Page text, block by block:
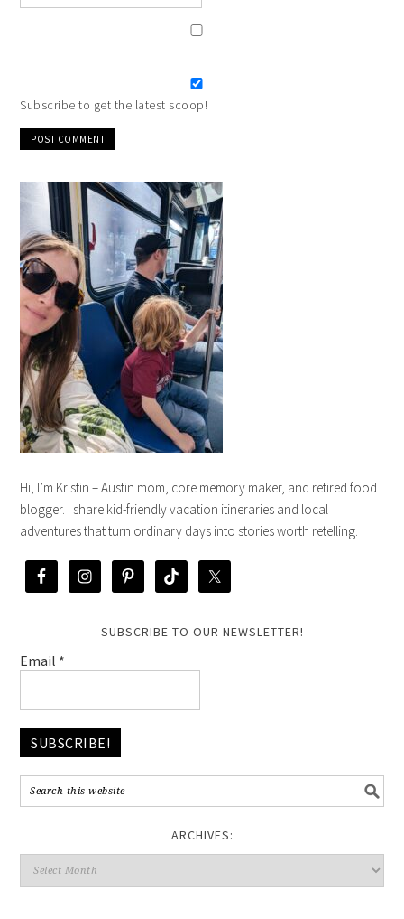
Subscribe to get the latest scoop!
Hi, I’m Kristin – Austin mom, core memory maker, and retired food
blogger. I share kid-friendly vacation itineraries and local
adventures that turn ordinary days into stories worth retelling.
SUBSCRIBE TO OUR NEWSLETTER!
Email *
ARCHIVES: